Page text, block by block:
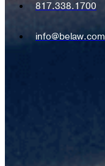
817.338.1700
info@belaw.com